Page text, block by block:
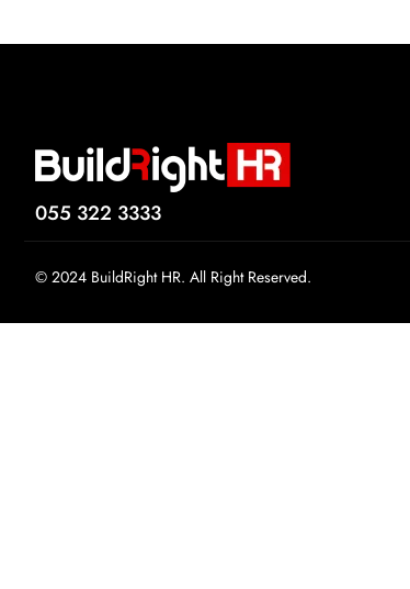
055 322 3333
© 2024 BuildRight HR. All Right Reserved.